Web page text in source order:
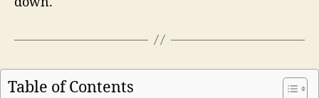
Table of Contents